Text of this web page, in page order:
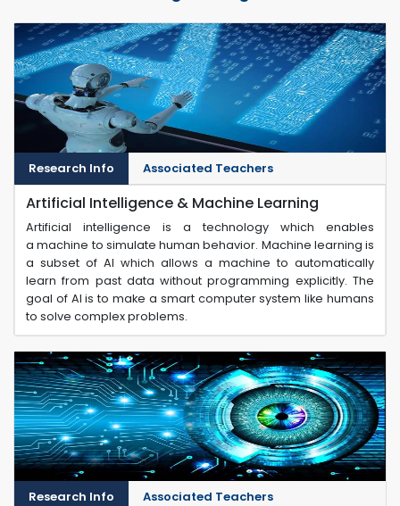
Research Info Associated Teachers
Artificial Intelligence & Machine Learning
Artificial intelligence is a technology which enables
a machine to simulate human behavior. Machine learning is
a subset of AI which allows a machine to automatically
learn from past data without programming explicitly. The
goal of AI is to make a smart computer system like humans
to solve complex problems.
Research Info Associated Teachers